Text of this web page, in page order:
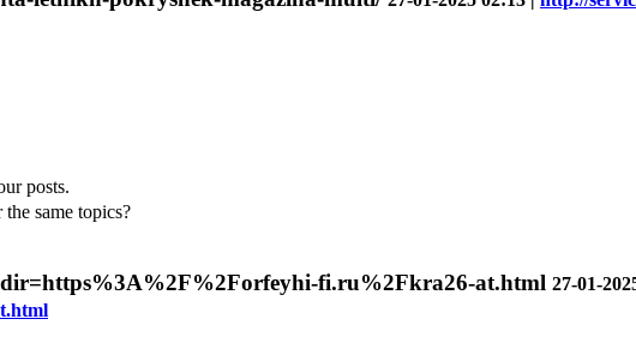
posts.
same topics?
fi.ru%2Fkra26-at.html 27-01-